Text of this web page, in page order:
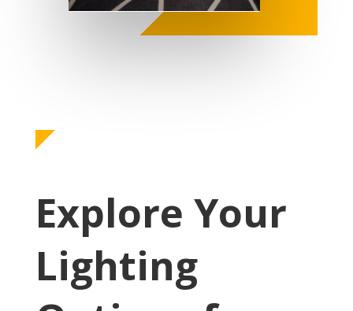
Explore Your
Lighting